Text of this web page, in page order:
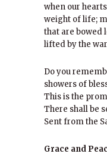
when our
weight of life;
that are bowed
lifted by the
Do you
showers of
This is the
There shall be
Sent from the
Grace and